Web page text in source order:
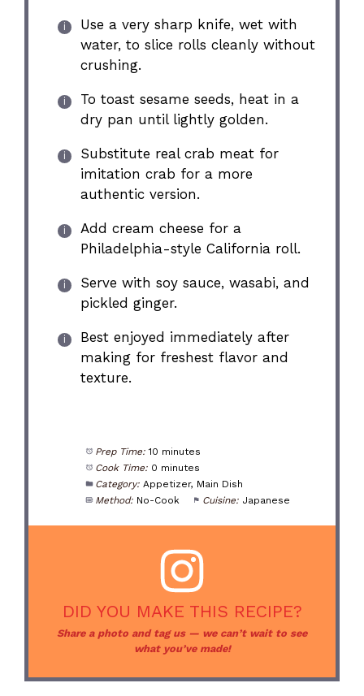
Use a very sharp knife, wet with
water, to slice rolls cleanly without
crushing.
To toast sesame seeds, heat in a
dry pan until lightly golden.
Substitute real crab meat for
imitation crab for a more
authentic version.
Add cream cheese for a
Philadelphia-style California roll.
Serve with soy sauce, wasabi, and
pickled ginger.
Best enjoyed immediately after
making for freshest flavor and
texture.
Prep Time: 10 minutes
Cook Time: 0 minutes
Category: Appetizer, Main Dish
Method: No-Cook Cuisine: Japanese
DID YOU MAKE THIS RECIPE?
Share a photo and tag us — we can’t wait to see
what you’ve made!